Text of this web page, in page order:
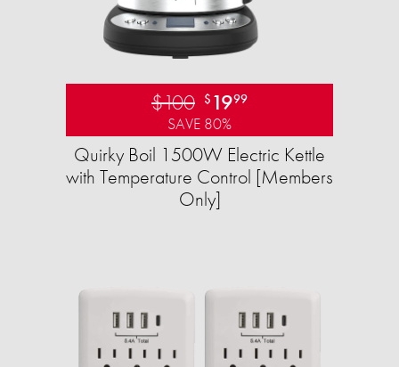
$100 $ 1999
SAVE 80%
Quirky Boil 1500W Electric Kettle
with Temperature Control [Members
Only]